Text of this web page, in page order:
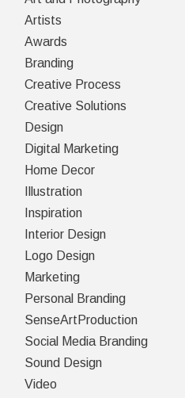
Artists
Awards
Branding
Creative Process
Creative Solutions
Design
Digital Marketing
Home Decor
Illustration
Inspiration
Interior Design
Logo Design
Marketing
Personal Branding
SenseArtProduction
Social Media Branding
Sound Design
Video